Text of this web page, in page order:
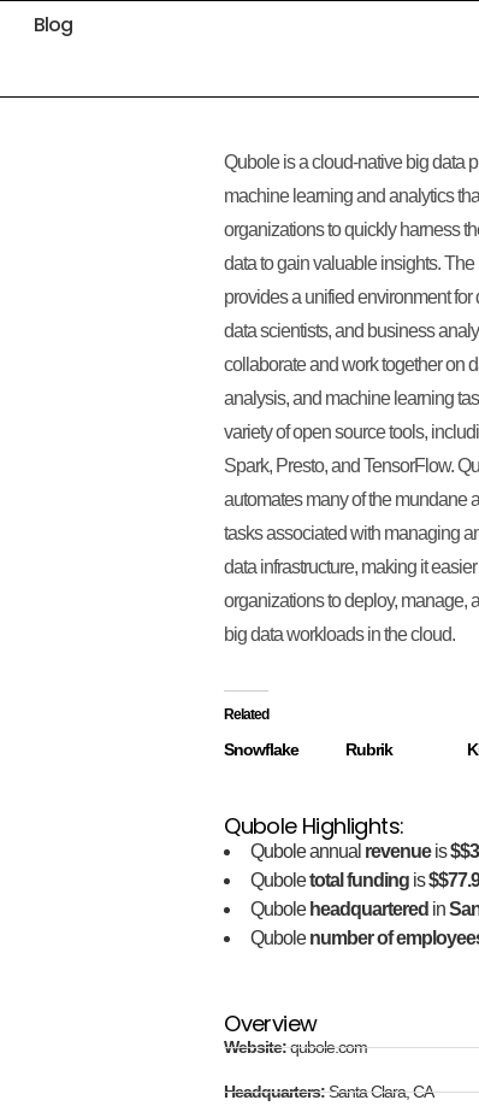
Blog
Qubole is a cloud-native big data
machine learning and analytics
organizations to quickly harness
data to gain valuable insights. The
provides a unified environment for
data scientists, and business
collaborate and work together on
analysis, and machine learning
variety of open source tools,
Spark, Presto, and TensorFlow.
automates many of the mundane
tasks associated with managing
data infrastructure, making it
organizations to deploy, manage,
big data workloads in the cloud.
Related
Snowflake Rubrik
Qubole Highlights:
Qubole annual revenueis
Quboletotal funding is
Qubole headquartered in
Qubolenumber of
Overview
Website:qubole.com
Headquarters:Santa Clara, CA